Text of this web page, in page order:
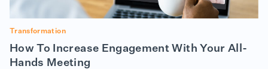
Transformation
How To Increase Engagement With Your All-
Hands Meeting